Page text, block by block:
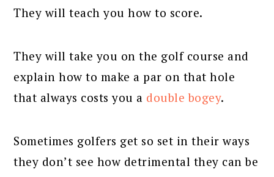
They will teach you how to score.
They will take you on the golf course and
explain how to make a par on that hole
that always costs you a double bogey.
Sometimes golfers get so set in their ways
they don’t see how detrimental they can be